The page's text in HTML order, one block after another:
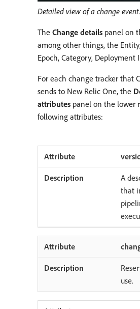
Detailed view of a change event.
The Change details panel on
among other things, the
Epoch, Category, Deployment
For each change tracker that
sends to New Relic One, the
attributes panel on the lower
following attributes:
A
that
use.